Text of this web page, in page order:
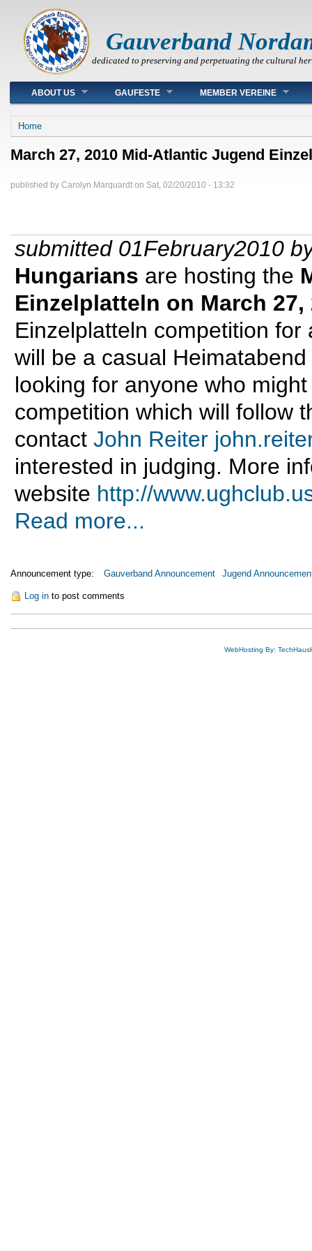
Gauverband
dedicated to preserving and perpetuating the cultural
Main menu
ABOUT US GAUFESTE MEMBER VEREINE
You are here
Home
March 27, 2010 Mid-Atlantic Jugend
published by Carolyn Marquardt on Sat, 02/20/2010 - 13:32
submitted 01February2010
Hungarians are hosting the
Einzelplatteln on March 27,
Einzelplatteln competition
will be a casual
looking for anyone who
competition which will follow
contact John Reiter
interested in judging. More
website http://
Read more...
Announcement type: Gauverband Announcement Jugend
Log in to post comments
WebHosting By: